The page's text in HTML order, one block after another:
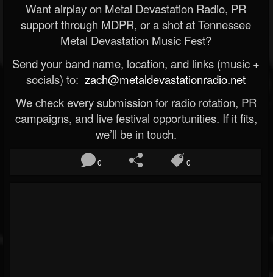
Want airplay on Metal Devastation Radio, PR
support through MDPR, or a shot at Tennessee
Metal Devastation Music Fest?
Send your band name, location, and links (music +
socials) to: zach@metaldevastationradio.net
We check every submission for radio rotation, PR
campaigns, and live festival opportunities. If it fits,
we’ll be in touch.
0 0